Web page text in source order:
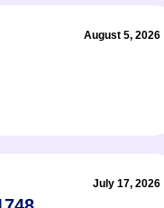
August 5, 2026
July 17, 2026